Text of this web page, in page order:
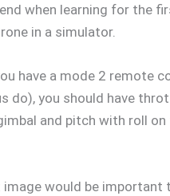
when learning for the
in a simulator.
have a mode 2 remote
do), you should have
and pitch with roll on
image would be important